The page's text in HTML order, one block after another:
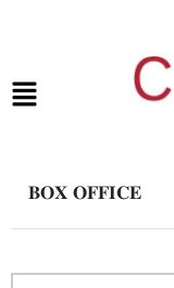
𝐁𝐎𝐗 𝐎𝐅𝐅𝐈𝐂𝐄